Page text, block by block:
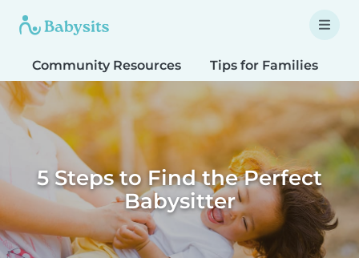
Community Resources Tips for Families
5 Steps to Find the Perfect
Babysitter